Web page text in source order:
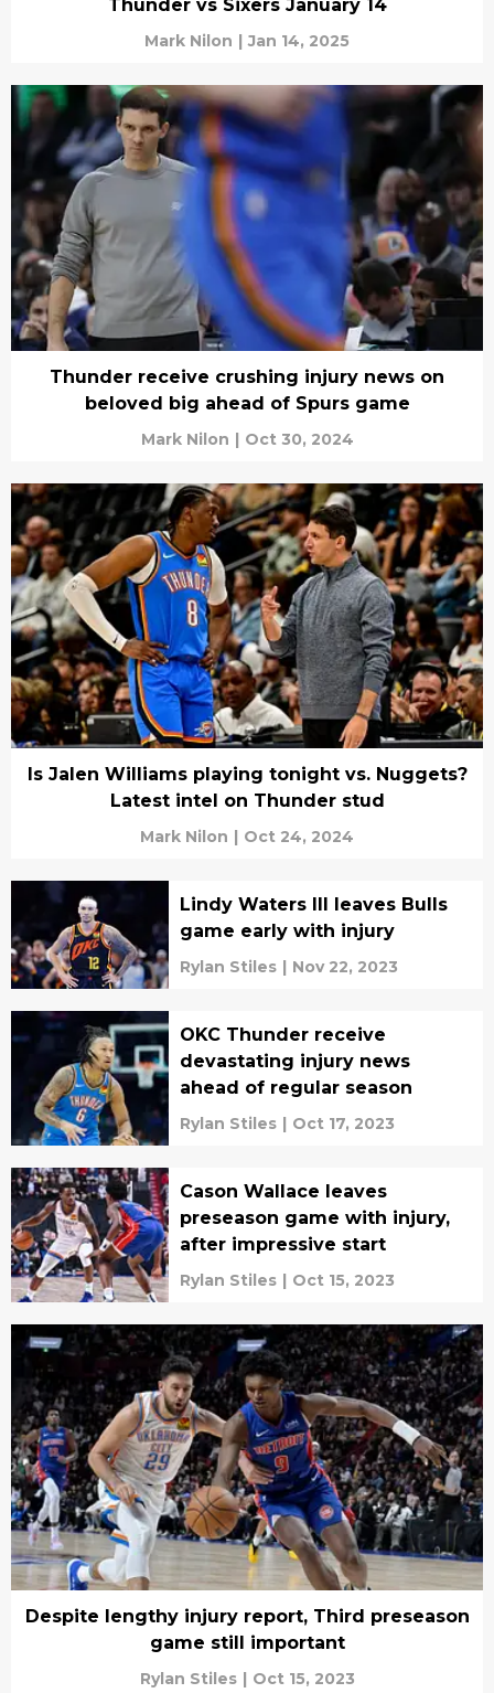
Thunder vs Sixers January 14
Mark Nilon | Jan 14, 2025
Thunder receive crushing injury news on
beloved big ahead of Spurs game
Mark Nilon | Oct 30, 2024
Is Jalen Williams playing tonight vs. Nuggets?
Latest intel on Thunder stud
Mark Nilon | Oct 24, 2024
Lindy Waters III leaves Bulls
game early with injury
Rylan Stiles | Nov 22, 2023
OKC Thunder receive
devastating injury news
ahead of regular season
Rylan Stiles | Oct 17, 2023
Cason Wallace leaves
preseason game with injury,
after impressive start
Rylan Stiles | Oct 15, 2023
Despite lengthy injury report, Third preseason
game still important
Rylan Stiles | Oct 15, 2023